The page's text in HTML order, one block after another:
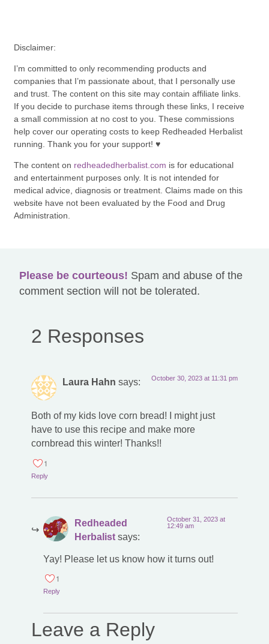
Disclaimer:
I’m committed to only recommending products and
companies that I’m passionate about, that I personally use
and trust. The content on this site may contain affiliate links.
If you decide to purchase items through these links, I receive
a small commission at no cost to you. These commissions
help cover our operating costs to keep Redheaded Herbalist
running. Thank you for your support! ♥
The content on redheadedherbalist.com is for educational
and entertainment purposes only. It is not intended for
medical advice, diagnosis or treatment. Claims made on this
website have not been evaluated by the Food and Drug
Administration.
Please be courteous! Spam and abuse of the
comment section will not be tolerated.
2 Responses
Laura Hahn says: October 30, 2023 at 11:31 pm
Both of my kids love corn bread! I might just
have to use this recipe and make more
cornbread this winter! Thanks!!
1
Reply
Redheaded
Herbalist says:
October 31, 2023 at
12:49 am
Yay! Please let us know how it turns out!
1
Reply
Leave a Reply